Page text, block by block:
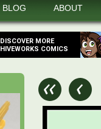
DISCOVER MORE
HIVEWORKS COMICS
BLOG ABOUT